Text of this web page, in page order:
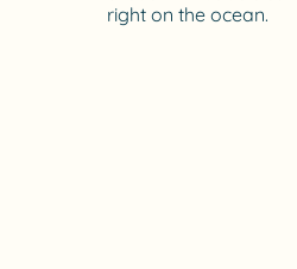
right on the ocean.